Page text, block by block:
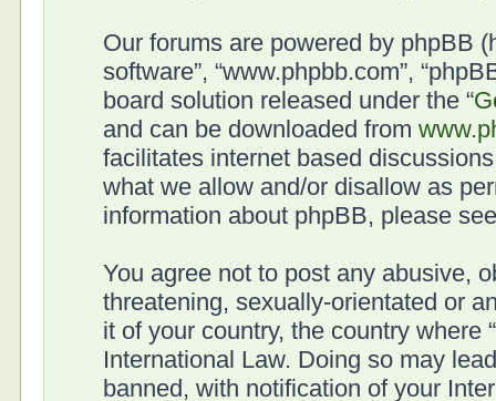
Our forums are powered by phpBB
software”, “www.phpbb.com”,
board solution released under the “
and can be downloaded from
facilitates internet based
what we allow and/or disallow as
information about phpBB, please
You agree not to post any abusive,
threatening, sexually-orientated or
it of your country, the country where
International Law. Doing so may
banned, with notification of your